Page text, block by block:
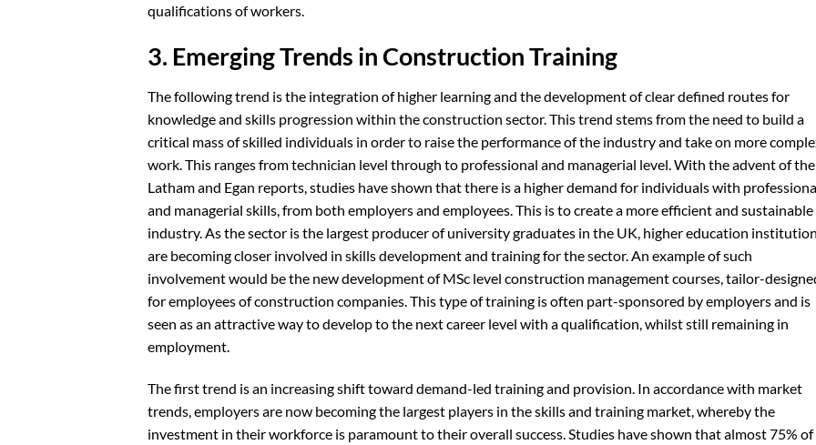
qualifications of workers.
3. Emerging Trends in Construction Training
The following trend is the integration of higher learning and the development of clear defined routes for
knowledge and skills progression within the construction sector. This trend stems from the need to build a
critical mass of skilled individuals in order to raise the performance of the industry and take on more
work. This ranges from technician level through to professional and managerial level. With the advent of the
Latham and Egan reports, studies have shown that there is a higher demand for individuals with
and managerial skills, from both employers and employees. This is to create a more efficient and sustainable
industry. As the sector is the largest producer of university graduates in the UK, higher education
are becoming closer involved in skills development and training for the sector. An example of such
involvement would be the new development of MSc level construction management courses, tailor-
for employees of construction companies. This type of training is often part-sponsored by employers and is
seen as an attractive way to develop to the next career level with a qualification, whilst still remaining in
employment.
The first trend is an increasing shift toward demand-led training and provision. In accordance with market
trends, employers are now becoming the largest players in the skills and training market, whereby the
investment in their workforce is paramount to their overall success. Studies have shown that almost 75% of